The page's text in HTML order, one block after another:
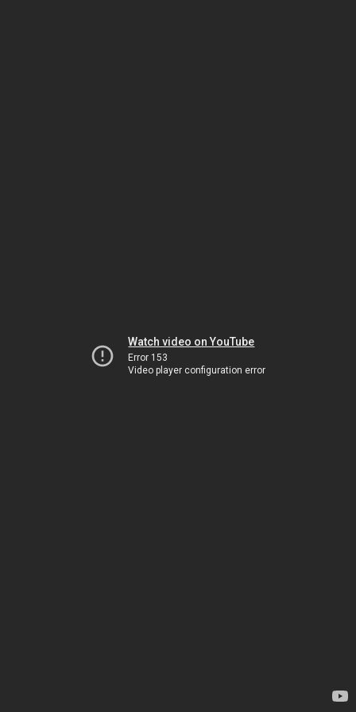
Watch video on YouTube
Error 153
Video player configuration error